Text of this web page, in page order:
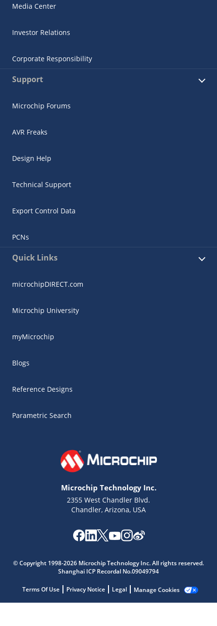
Media Center
Investor Relations
Corporate Responsibility
Support
Microchip Forums
AVR Freaks
Design Help
Technical Support
Export Control Data
PCNs
Quick Links
microchipDIRECT.com
Microchip University
myMicrochip
Blogs
Reference Designs
Parametric Search
Microchip Technology Inc.
2355 West Chandler Blvd.
Chandler, Arizona, USA
© Copyright 1998-2026 Microchip Technology Inc. All rights reserved.
Shanghai ICP Recordal No.09049794
Terms Of Use Privacy Notice Legal Manage Cookies
Microchip Chatbot
Get quick answers from our AI assistant.